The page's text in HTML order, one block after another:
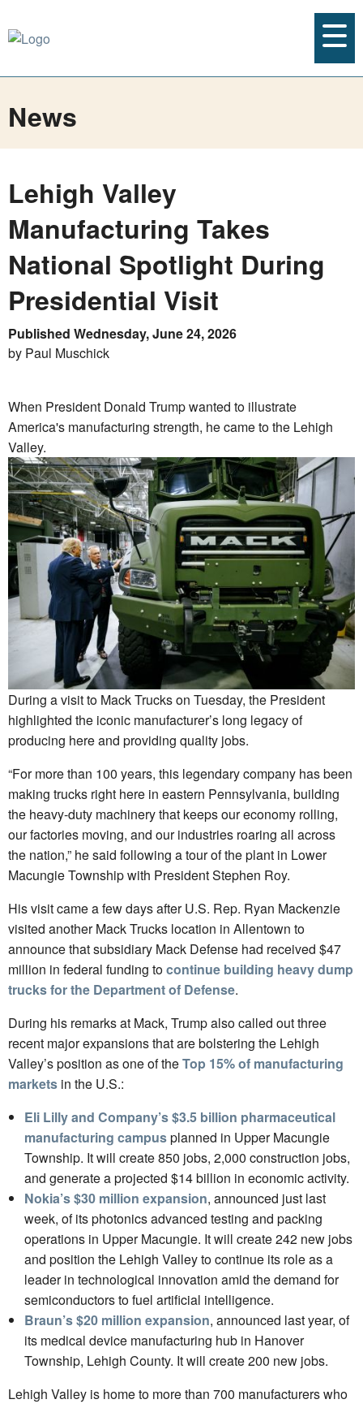
News
Lehigh Valley
Manufacturing Takes
National Spotlight During
Presidential Visit
Published Wednesday, June 24, 2026
by Paul Muschick
When President Donald Trump wanted to illustrate
America's manufacturing strength, he came to the Lehigh
Valley.
During a visit to Mack Trucks on Tuesday, the President
highlighted the iconic manufacturer’s long legacy of
producing here and providing quality jobs.
“For more than 100 years, this legendary company has been
making trucks right here in eastern Pennsylvania, building
the heavy-duty machinery that keeps our economy rolling,
our factories moving, and our industries roaring all across
the nation,” he said following a tour of the plant in Lower
Macungie Township with President Stephen Roy.
His visit came a few days after U.S. Rep. Ryan Mackenzie
visited another Mack Trucks location in Allentown to
announce that subsidiary Mack Defense had received $47
million in federal funding tocontinue building heavy dump
trucks for the Department of Defense.
During his remarks at Mack, Trump also called out three
recent major expansions that are bolstering the Lehigh
Valley’s position as one of theTop 15% of manufacturing
markets in the U.S.:
Eli Lilly and Company’s $3.5 billion pharmaceutical
manufacturing campusplanned in Upper Macungie
Township. It will create 850 jobs, 2,000 construction jobs,
and generate a projected $14 billion in economic activity.
Nokia’s $30 million expansion, announced just last
week, of its photonics advanced testing and packing
operations in Upper Macungie. It will create 242 new jobs
and position the Lehigh Valley to continue its role as a
leader in technological innovation amid the demand for
semiconductors to fuel artificial intelligence.
Braun’s $20 million expansion, announced last year, of
its medical device manufacturing hub in Hanover
Township, Lehigh County. It will create 200 new jobs.
Lehigh Valley is home to more than 700 manufacturers who